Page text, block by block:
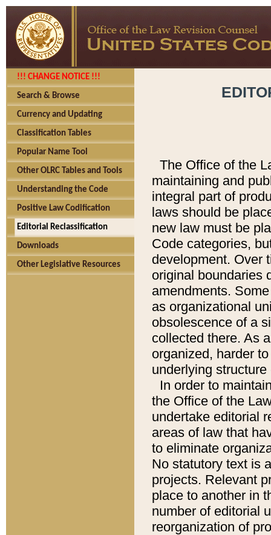
!!! CHANGE NOTICE !!!
Search & Browse
Currency and Updating
Classification Tables
Popular Name Tool
Other OLRC Tables and Tools
Understanding the Code
Positive Law Codification
Editorial Reclassification
Downloads
Other Legislative Resources
The Office of the
maintaining and
integral part of
laws should be
new law must be
Code categories,
development. Over
original boundaries
amendments.
as organizational
obsolescence of a
collected there. As
organized, harder
underlying
In order to
the Office of the
undertake editorial
areas of law that
to eliminate
No statutory text is
projects. Relevant
place to another in
number of editorial
reorganization of